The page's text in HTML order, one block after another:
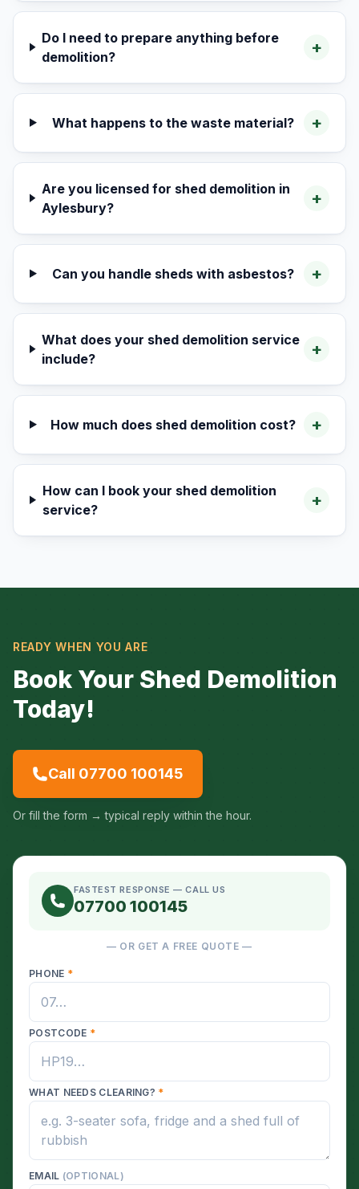
Do I need to prepare anything before
demolition?
+
What happens to the waste material? +
Are you licensed for shed demolition in
Aylesbury?
+
Can you handle sheds with asbestos? +
What does your shed demolition service
include?
+
How much does shed demolition cost? +
How can I book your shed demolition
service?
+
READY WHEN YOU ARE
Book Your Shed Demolition
Today!
Call 07700 100145
Or fill the form → typical reply within the hour.
FASTEST RESPONSE — CALL US
07700 100145
— OR GET A FREE QUOTE —
PHONE *
POSTCODE *
WHAT NEEDS CLEARING? *
EMAIL (OPTIONAL)